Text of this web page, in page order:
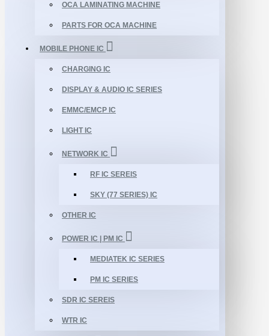
OCA LAMINATING MACHINE
PARTS FOR OCA MACHINE
MOBILE PHONE IC
CHARGING IC
DISPLAY & AUDIO IC SERIES
EMMC/EMCP IC
LIGHT IC
NETWORK IC
RF IC SEREIS
SKY (77 SERIES) IC
OTHER IC
POWER IC | PM IC
MEDIATEK IC SERIES
PM IC SERIES
SDR IC SEREIS
WTR IC